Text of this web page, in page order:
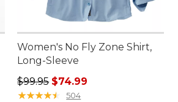
Women's No Fly Zone Shirt,
Long-Sleeve
Regular price: $99.95, sale price:
$99.95 $74.99
★★★★★
★★★★★ 504